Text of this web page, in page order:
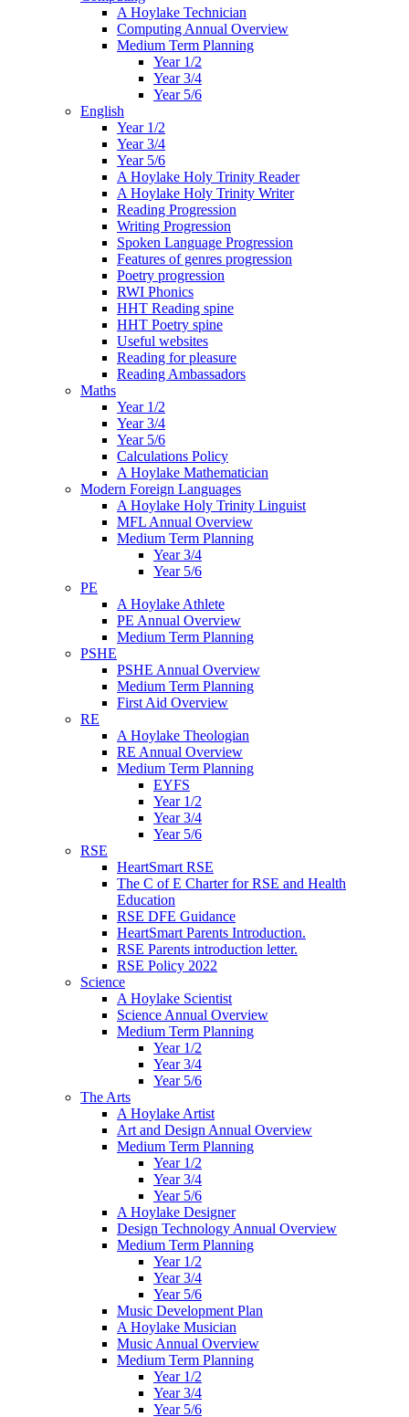
A Hoylake Technician
Computing Annual Overview
Medium Term Planning
Year 1/2
Year 3/4
Year 5/6
English
Year 1/2
Year 3/4
Year 5/6
A Hoylake Holy Trinity Reader
A Hoylake Holy Trinity Writer
Reading Progression
Writing Progression
Spoken Language Progression
Features of genres progression
Poetry progression
RWI Phonics
HHT Reading spine
HHT Poetry spine
Useful websites
Reading for pleasure
Reading Ambassadors
Maths
Year 1/2
Year 3/4
Year 5/6
Calculations Policy
A Hoylake Mathematician
Modern Foreign Languages
A Hoylake Holy Trinity Linguist
MFL Annual Overview
Medium Term Planning
Year 3/4
Year 5/6
PE
A Hoylake Athlete
PE Annual Overview
Medium Term Planning
PSHE
PSHE Annual Overview
Medium Term Planning
First Aid Overview
RE
A Hoylake Theologian
RE Annual Overview
Medium Term Planning
EYFS
Year 1/2
Year 3/4
Year 5/6
RSE
HeartSmart RSE
The C of E Charter for RSE and Health
Education
RSE DFE Guidance
HeartSmart Parents Introduction.
RSE Parents introduction letter.
RSE Policy 2022
Science
A Hoylake Scientist
Science Annual Overview
Medium Term Planning
Year 1/2
Year 3/4
Year 5/6
The Arts
A Hoylake Artist
Art and Design Annual Overview
Medium Term Planning
Year 1/2
Year 3/4
Year 5/6
A Hoylake Designer
Design Technology Annual Overview
Medium Term Planning
Year 1/2
Year 3/4
Year 5/6
Music Development Plan
A Hoylake Musician
Music Annual Overview
Medium Term Planning
Year 1/2
Year 3/4
Year 5/6